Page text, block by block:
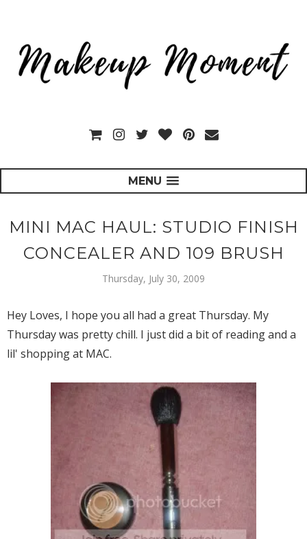
MENU
MINI MAC HAUL: STUDIO FINISH
CONCEALER AND 109 BRUSH
Thursday, July 30, 2009
Hey Loves, I hope you all had a great Thursday. My
Thursday was pretty chill. I just did a bit of reading and a
lil' shopping at MAC.